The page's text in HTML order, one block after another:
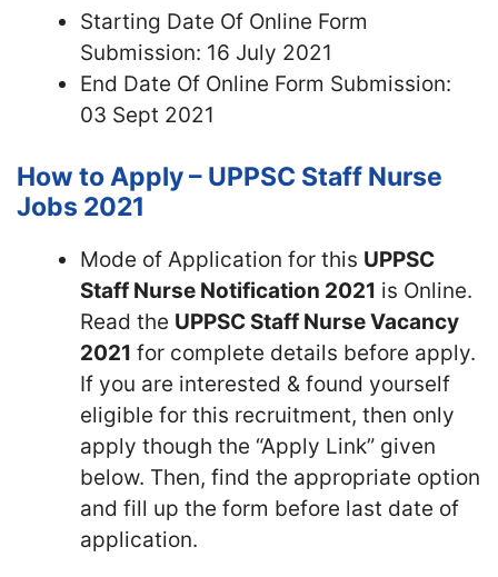
Starting Date Of Online Form
Submission: 16 July 2021
End Date Of Online Form Submission:
03 Sept 2021
How to Apply – UPPSC Staff Nurse
Jobs 2021
Mode of Application for this UPPSC
Staff Nurse Notification 2021 is Online.
Read the UPPSC Staff Nurse Vacancy
2021 for complete details before apply.
If you are interested & found yourself
eligible for this recruitment, then only
apply though the “Apply Link” given
below. Then, find the appropriate option
and fill up the form before last date of
application.